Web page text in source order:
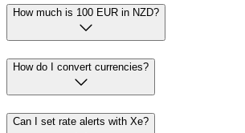
How much is 100 EUR in NZD?
How do I convert currencies?
Can I set rate alerts with Xe?